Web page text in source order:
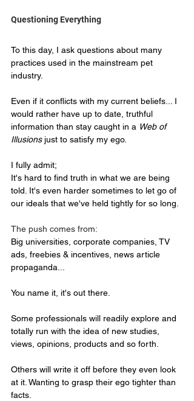
Questioning Everything
To this day, I ask questions about many
practices used in the mainstream pet
industry.
Even if it conflicts with my current beliefs... I
would rather have up to date, truthful
information than stay caught in a Web of
Illusions just to satisfy my ego.
I fully admit;
It's hard to find truth in what we are being
told. It's even harder sometimes to let go of
our ideals that we've held tightly for so long.
The push comes from:
Big universities, corporate companies, TV
ads, freebies & incentives, news article
propaganda...
You name it, it's out there.
Some professionals will readily explore and
totally run with the idea of new studies,
views, opinions, products and so forth.
Others will write it off before they even look
at it. Wanting to grasp their ego tighter than
facts.